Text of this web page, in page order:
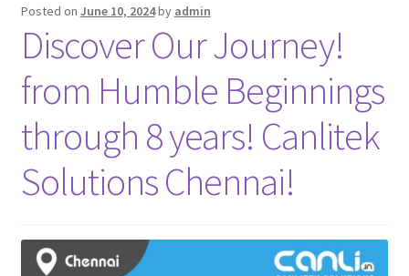
Posted on June 10, 2024by admin
Discover Our Journey!
from Humble Beginnings
through 8 years! Canlitek
Solutions Chennai!